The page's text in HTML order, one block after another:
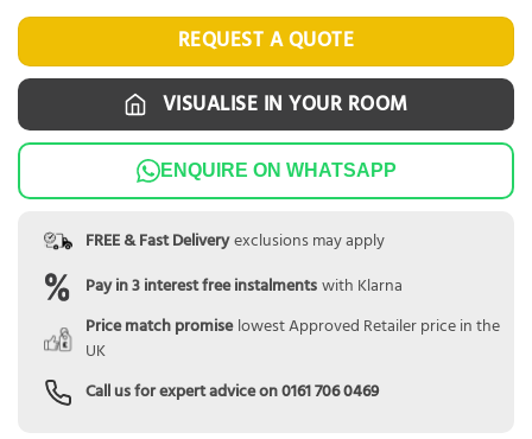
VISUALISE IN YOUR ROOM
ENQUIRE ON WHATSAPP
FREE & Fast Deliveryexclusions may apply
Pay in 3 interest free instalmentswith Klarna
Price match promise lowest Approved Retailer price in the
UK
Call us for expert advice on0161 706 0469
REQUEST A QUOTE